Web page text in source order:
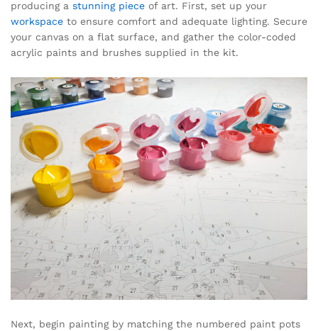
producing a stunning piece of art. First, set up your
workspace to ensure comfort and adequate lighting. Secure
your canvas on a flat surface, and gather the color-coded
acrylic paints and brushes supplied in the kit.
Next, begin painting by matching the numbered paint pots